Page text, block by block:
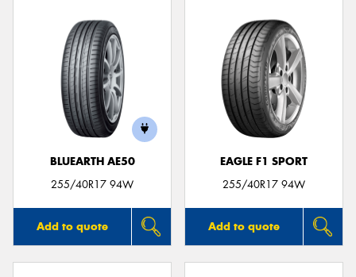
BLUEARTH AE50
255/40R17 94W
Add to quote
EAGLE F1 SPORT
255/40R17 94W
Add to quote